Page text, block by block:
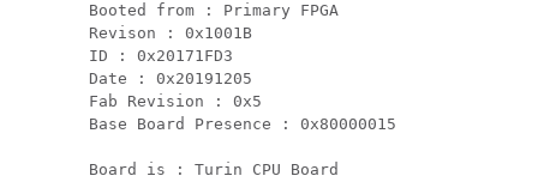
Booted from : Primary FPGA
Revison : 0x1001B
ID : 0x20171FD3
Date : 0x20191205
Fab Revision : 0x5
Base Board Presence : 0x80000015
Board is : Turin CPU Board